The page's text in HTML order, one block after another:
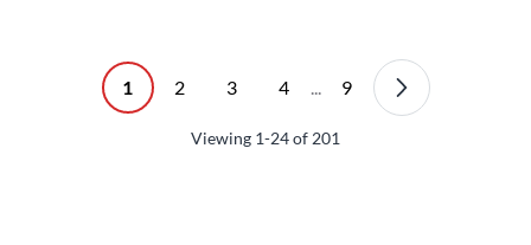
1 2 3 4 ... 9
Viewing 1-24of 201